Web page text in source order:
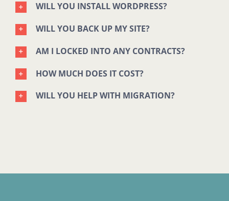
WILL YOU INSTALL WORDPRESS?
WILL YOU BACK UP MY SITE?
AM I LOCKED INTO ANY CONTRACTS?
HOW MUCH DOES IT COST?
WILL YOU HELP WITH MIGRATION?